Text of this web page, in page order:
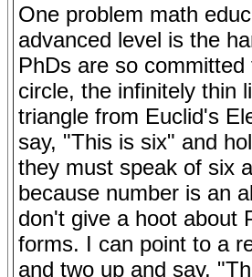
One problem math
advanced level is the
PhDs are so
circle, the infinitely thin
triangle from Euclid's
say, "This is six" and
they must speak of six
because number is an
don't give a hoot about
forms. I can point to a
and two up and say,